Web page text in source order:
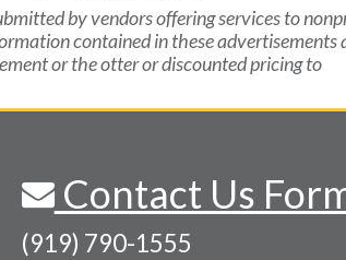
by vendors offering services to
contained in these advertisements
or the otter or discounted pricing to
Contact Us
(919) 790-1555